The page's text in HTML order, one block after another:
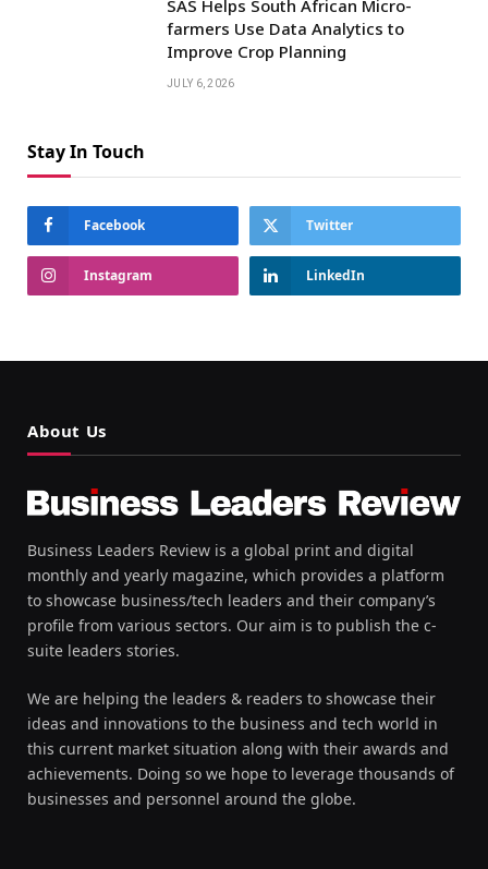
SAS Helps South African Micro-
farmers Use Data Analytics to
Improve Crop Planning
JULY 6, 2026
Stay In Touch
Facebook Twitter
Instagram LinkedIn
About Us
Business Leaders Review is a global print and digital
monthly and yearly magazine, which provides a platform
to showcase business/tech leaders and their company’s
profile from various sectors. Our aim is to publish the c-
suite leaders stories.
We are helping the leaders & readers to showcase their
ideas and innovations to the business and tech world in
this current market situation along with their awards and
achievements. Doing so we hope to leverage thousands of
businesses and personnel around the globe.